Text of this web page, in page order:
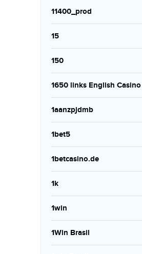
11400_prod
15
150
1650 links English Casino
1aanzpjdmb
1bet5
1betcasino.de
1k
1win
1Win Brasil